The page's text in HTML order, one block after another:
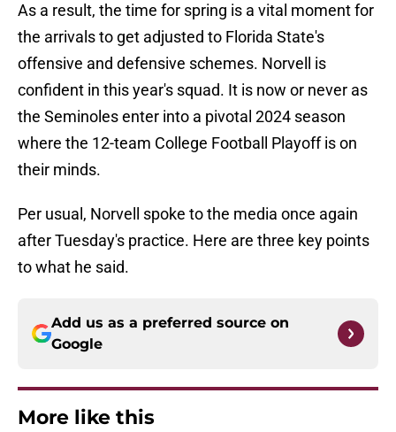
As a result, the time for spring is a vital moment for
the arrivals to get adjusted to Florida State's
offensive and defensive schemes. Norvell is
confident in this year's squad. It is now or never as
the Seminoles enter into a pivotal 2024 season
where the 12-team College Football Playoff is on
their minds.
Per usual, Norvell spoke to the media once again
after Tuesday's practice. Here are three key points
to what he said.
Add us as a preferred source on
Google
More like this